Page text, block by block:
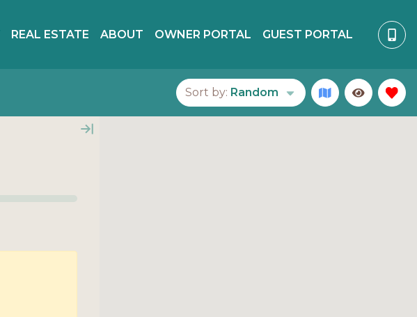
REAL ESTATE ABOUT OWNER PORTAL GUEST PORTAL
Sort by: Random